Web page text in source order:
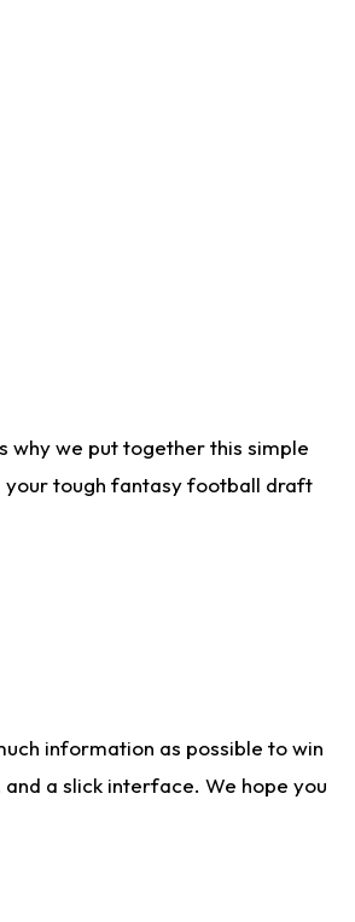
why we put together this simple
your tough fantasy football draft
information as possible to win
a slick interface. We hope you